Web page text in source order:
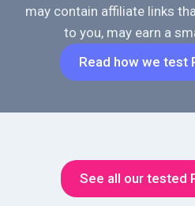
may contain affiliate links
to you, may earn a
Read how we test
See all our tested